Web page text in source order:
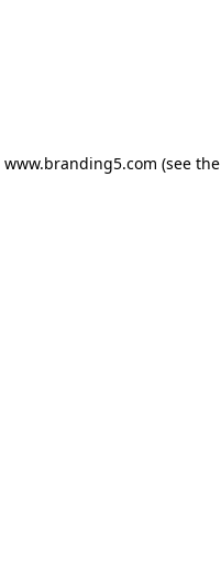
www.branding5.com (see the